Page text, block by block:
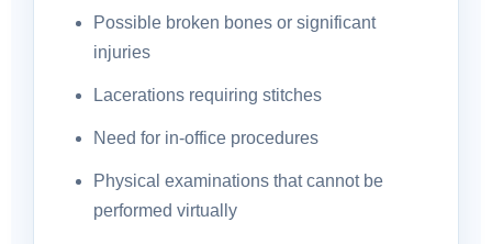
Possible broken bones or significant
injuries
Lacerations requiring stitches
Need for in-office procedures
Physical examinations that cannot be
performed virtually